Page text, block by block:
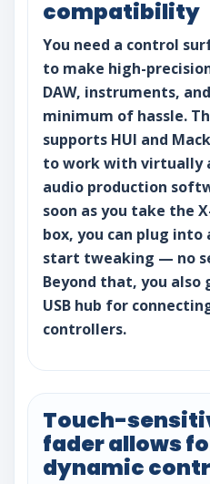
compatibility
You need a control
to make high-
DAW, instruments,
minimum of hassle.
supports HUI and
to work with virtually
audio production
soon as you take the
box, you can plug into
start tweaking — no
Beyond that, you also
USB hub for
controllers.
Touch-
fader allows
dynamic